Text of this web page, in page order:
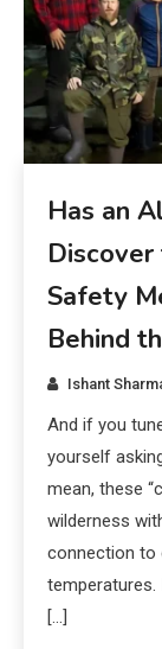
Has an
Safety
Behind
Ishant
And if you
yourself
mean, these
wilderness
connection to
temperatures.
[…]